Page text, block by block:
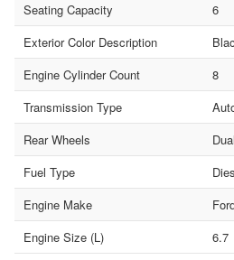
Seating Capacity
6
Exterior Color Description
Engine Cylinder Count
8
Transmission Type
Rear Wheels
Dual
Fuel Type
Engine Make
Engine Size (L)
6.7